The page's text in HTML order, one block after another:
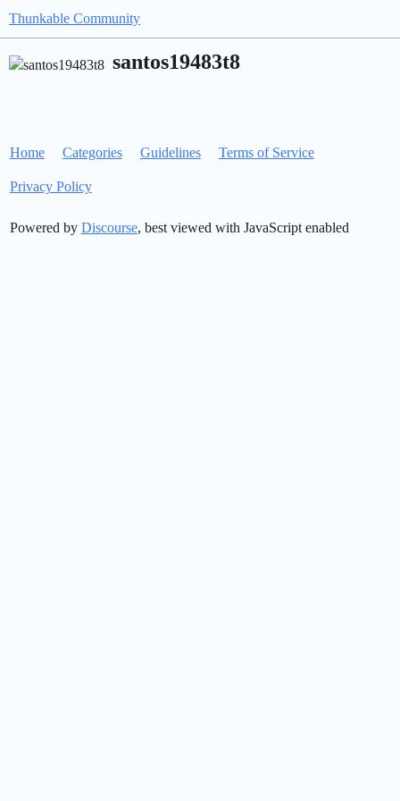
Thunkable Community
santos19483t8
Home Categories Guidelines Terms of Service
Privacy Policy
Powered by Discourse, best viewed with JavaScript enabled